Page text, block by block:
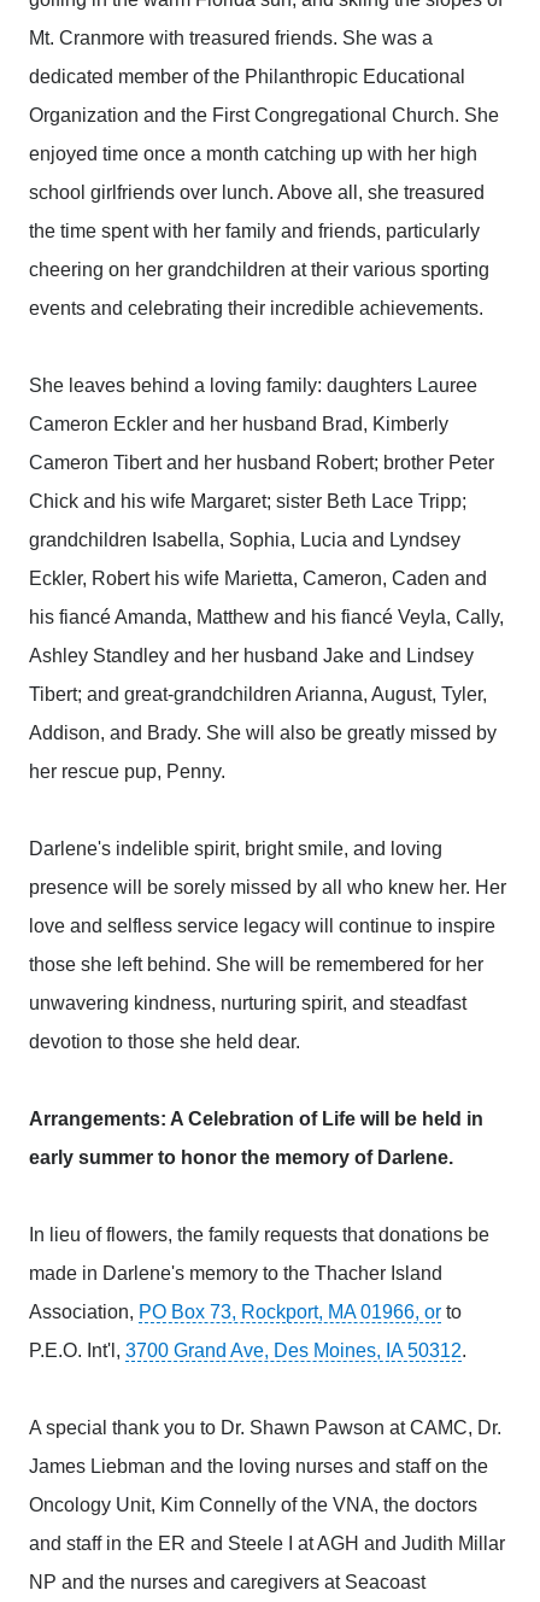
Mt. Cranmore with treasured friends. She was a
dedicated member of the Philanthropic Educational
Organization and the First Congregational Church. She
enjoyed time once a month catching up with her high
school girlfriends over lunch. Above all, she treasured
the time spent with her family and friends, particularly
cheering on her grandchildren at their various sporting
events and celebrating their incredible achievements.
She leaves behind a loving family: daughters Lauree
Cameron Eckler and her husband Brad, Kimberly
Cameron Tibert and her husband Robert; brother Peter
Chick and his wife Margaret; sister Beth Lace Tripp;
grandchildren Isabella, Sophia, Lucia and Lyndsey
Eckler, Robert his wife Marietta, Cameron, Caden and
his fiancé Amanda, Matthew and his fiancé Veyla, Cally,
Ashley Standley and her husband Jake and Lindsey
Tibert; and great-grandchildren Arianna, August, Tyler,
Addison, and Brady. She will also be greatly missed by
her rescue pup, Penny.
Darlene's indelible spirit, bright smile, and loving
presence will be sorely missed by all who knew her. Her
love and selfless service legacy will continue to inspire
those she left behind. She will be remembered for her
unwavering kindness, nurturing spirit, and steadfast
devotion to those she held dear.
Arrangements: A Celebration of Life will be held in
early summer to honor the memory of Darlene.
In lieu of flowers, the family requests that donations be
made in Darlene's memory to the Thacher Island
Association, PO Box 73, Rockport, MA 01966, or to
P.E.O. Int'l, 3700 Grand Ave, Des Moines, IA 50312.
A special thank you to Dr. Shawn Pawson at CAMC, Dr.
James Liebman and the loving nurses and staff on the
Oncology Unit, Kim Connelly of the VNA, the doctors
and staff in the ER and Steele I at AGH and Judith Millar
NP and the nurses and caregivers at Seacoast